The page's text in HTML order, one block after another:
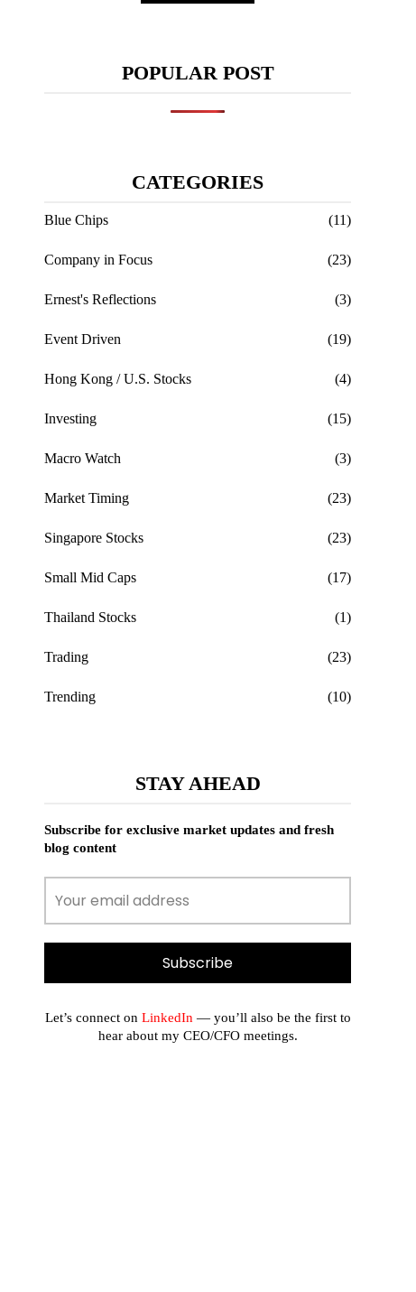
POPULAR POST
CATEGORIES
Blue Chips (11)
Company in Focus (23)
Ernest's Reflections (3)
Event Driven (19)
Hong Kong / U.S. Stocks (4)
Investing (15)
Macro Watch (3)
Market Timing (23)
Singapore Stocks (23)
Small Mid Caps (17)
Thailand Stocks (1)
Trading (23)
Trending (10)
STAY AHEAD
Subscribe for exclusive market updates and fresh
blog content
Let’s connect on LinkedIn — you’ll also be the first to
hear about my CEO/CFO meetings.